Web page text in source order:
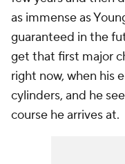
as immense as
guaranteed in the
get that first major
right now, when his
cylinders, and he
course he arrives at.